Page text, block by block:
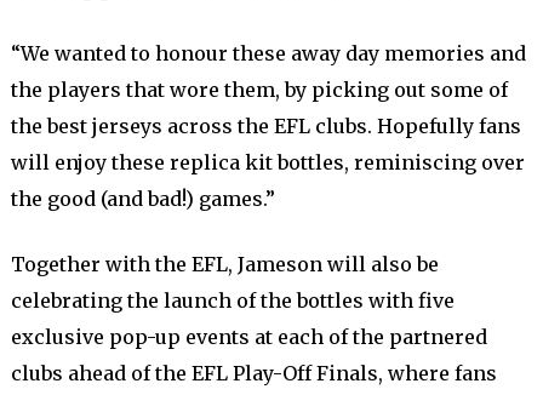
“We wanted to honour these away day memories and
the players that wore them, by picking out some of
the best jerseys across the EFL clubs. Hopefully fans
will enjoy these replica kit bottles, reminiscing over
the good (and bad!) games.”
Together with the EFL, Jameson will also be
celebrating the launch of the bottles with five
exclusive pop-up events at each of the partnered
clubs ahead of the EFL Play-Off Finals, where fans